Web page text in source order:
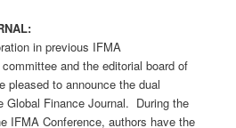
in previous IFMA
and the editorial board of
pleased to announce the dual
Global Finance Journal. During the
IFMA Conference, authors have the